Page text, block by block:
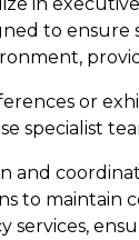
to
or
specialist
and
to maintain
services,